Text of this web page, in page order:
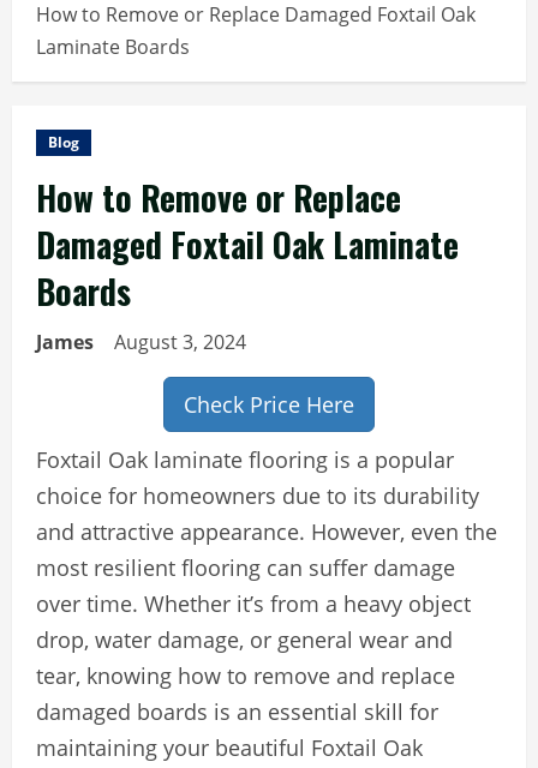
How to Remove or Replace Damaged Foxtail Oak
Laminate Boards
Blog
How to Remove or Replace
Damaged Foxtail Oak Laminate
Boards
James August 3, 2024
Check Price Here
Foxtail Oak laminate flooring is a popular
choice for homeowners due to its durability
and attractive appearance. However, even the
most resilient flooring can suffer damage
over time. Whether it’s from a heavy object
drop, water damage, or general wear and
tear, knowing how to remove and replace
damaged boards is an essential skill for
maintaining your beautiful Foxtail Oak